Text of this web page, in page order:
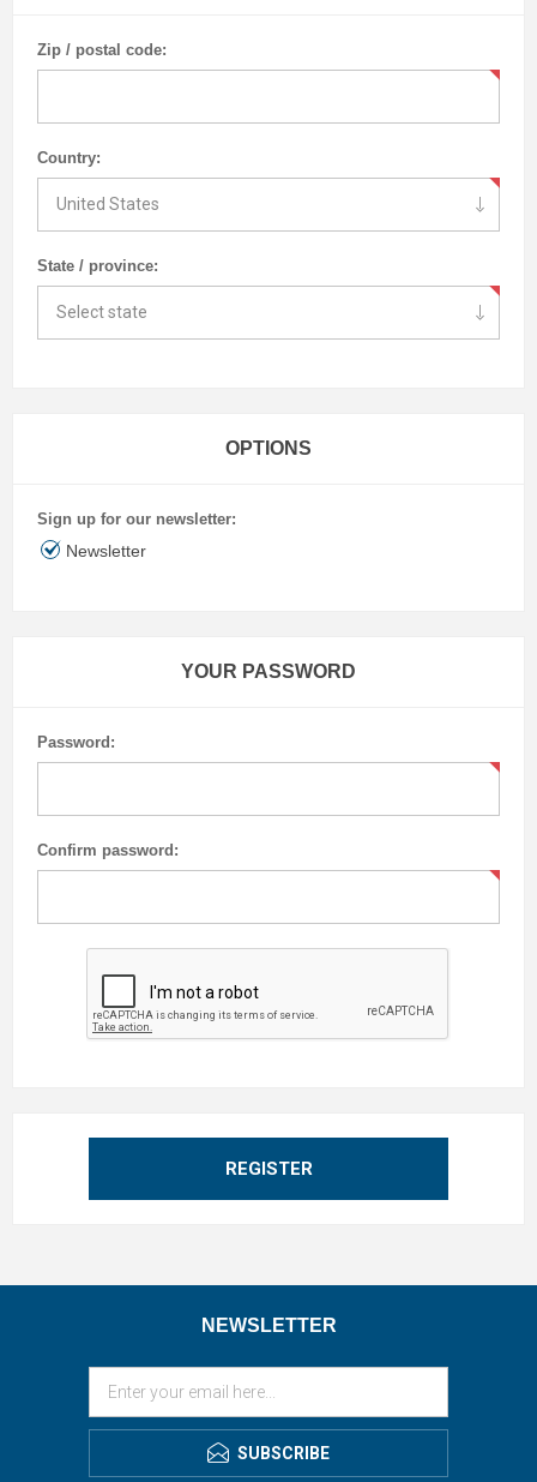
Zip / postal code:
Country:
State / province:
OPTIONS
Sign up for our newsletter:
Newsletter
YOUR PASSWORD
Password:
Confirm password:
REGISTER
NEWSLETTER
SUBSCRIBE